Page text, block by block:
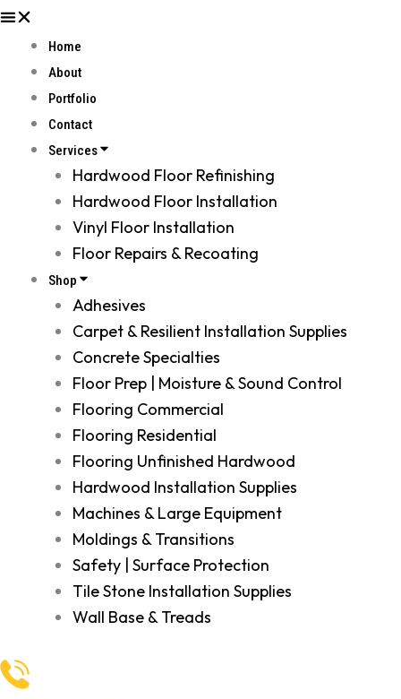
Home
About
Portfolio
Contact
Services
Hardwood Floor Refinishing
Hardwood Floor Installation
Vinyl Floor Installation
Floor Repairs & Recoating
Shop
Adhesives
Carpet & Resilient Installation Supplies
Concrete Specialties
Floor Prep | Moisture & Sound Control
Flooring Commercial
Flooring Residential
Flooring Unfinished Hardwood
Hardwood Installation Supplies
Machines & Large Equipment
Moldings & Transitions
Safety | Surface Protection
Tile Stone Installation Supplies
Wall Base & Treads